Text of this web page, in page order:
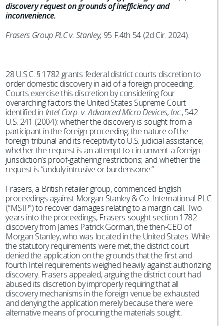
discovery request on grounds of inefficiency and
inconvenience.
Frasers Group PLC v. Stanley, 95 F.4th 54 (2d Cir. 2024).
28 U.S.C. § 1782 grants federal district courts discretion to
order domestic discovery in aid of a foreign proceeding.
Courts exercise this discretion by considering four
overarching factors the United States Supreme Court
identified in Intel Corp. v. Advanced Micro Devices, Inc., 542
U.S. 241 (2004): whether the discovery is sought from a
participant in the foreign proceeding; the nature of the
foreign tribunal and its receptivity to U.S. judicial assistance;
whether the request is an attempt to circumvent a foreign
jurisdiction’s proof-gathering restrictions; and whether the
request is “unduly intrusive or burdensome.”
Frasers, a British retailer group, commenced English
proceedings against Morgan Stanley & Co. International PLC
(“MSIP”) to recover damages relating to a margin call. Two
years into the proceedings, Frasers sought section 1782
discovery from James Patrick Gorman, the then-CEO of
Morgan Stanley, who was located in the United States. While
the statutory requirements were met, the district court
denied the application on the grounds that the first and
fourth Intel requirements weighed heavily against authorizing
discovery. Frasers appealed, arguing the district court had
abused its discretion by improperly requiring that all
discovery mechanisms in the foreign venue be exhausted
and denying the application merely because there were
alternative means of procuring the materials sought.